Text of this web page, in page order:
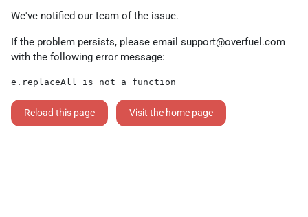
We've notified our team of the issue.
If the problem persists, please email support@overfuel.com
with the following error message:
e.replaceAll is not a function
Reload this page Visit the home page